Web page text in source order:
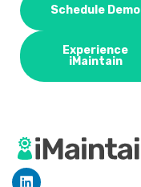
Schedule Demo
Experience
iMaintain
L